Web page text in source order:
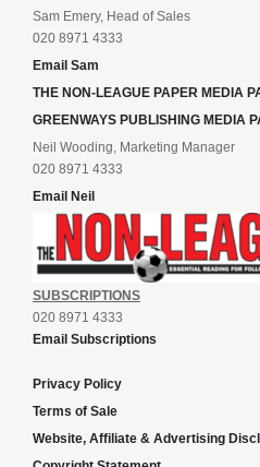
Sam Emery, Head of Sales
020 8971 4333
Email Sam
THE NON-LEAGUE PAPER MEDIA
GREENWAYS PUBLISHING MEDIA
Neil Wooding, Marketing Manager
020 8971 4333
Email Neil
SUBSCRIPTIONS
020 8971 4333
Email Subscriptions
Privacy Policy
Terms of Sale
Website, Affiliate & Advertising